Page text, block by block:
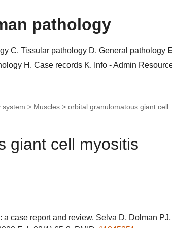
pathology
C. Tissular pathology D. General pathology
H. Case records K. Info - Admin
system > Muscles > orbital granulomatous giant cell
giant cell myositis
case report and review. Selva D, Dolman PJ,